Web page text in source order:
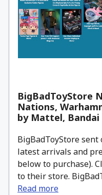
BigBadToyStore
Nations,
by Mattel,
BigBadToyStore
latest arrivals and
below to purchase).
to their store.
Read more